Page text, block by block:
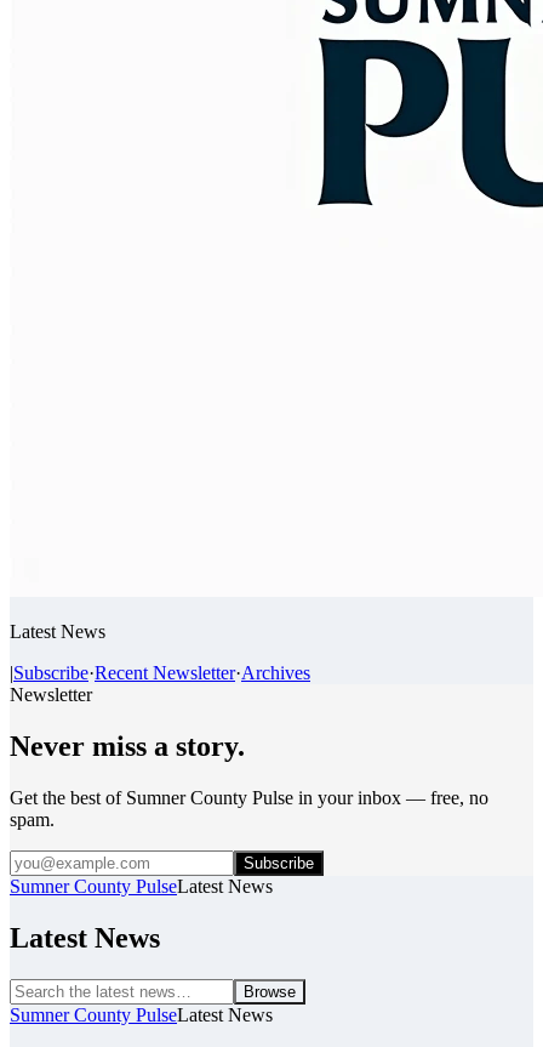
Latest News
|Subscribe·Recent Newsletter·Archives
Newsletter
Never miss a story.
Get the best of Sumner County Pulse in your inbox — free, no
spam.
Subscribe
Sumner County PulseLatest News
Latest News
Browse
Sumner County PulseLatest News